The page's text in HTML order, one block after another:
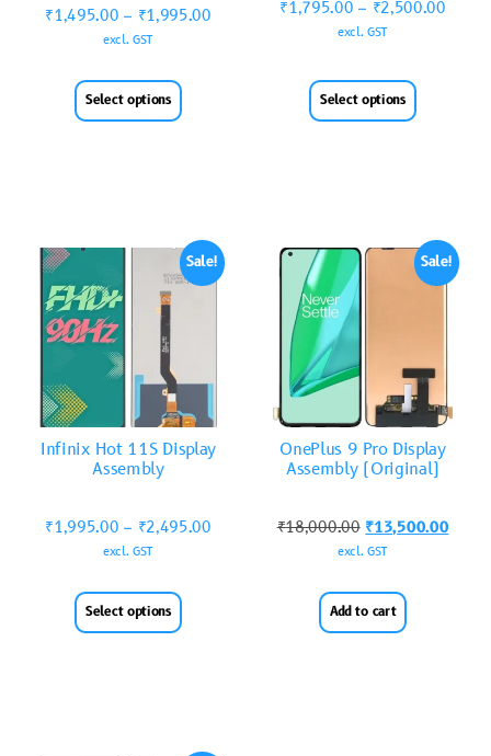
₹1,495.00 – ₹1,995.00
excl. GST
Select options
₹1,795.00 – ₹2,500.00
excl. GST
Select options
Sale!
Infinix Hot 11S Display
Assembly
₹1,995.00 – ₹2,495.00
excl. GST
Select options
Sale!
OnePlus 9 Pro Display
Assembly (Original)
₹18,000.00 ₹13,500.00
excl. GST
Add to cart